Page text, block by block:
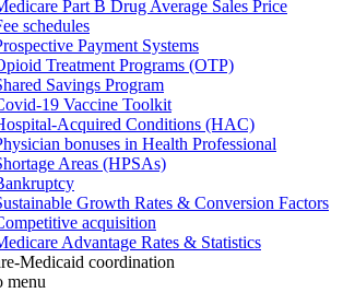
Part B Drug Average Sales Price
schedules
Payment Systems
Treatment Programs (OTP)
Savings Program
19 Vaccine Toolkit
Acquired Conditions (HAC)
bonuses in Health Professional
Areas (HPSAs)
Growth Rates & Conversion Factors
acquisition
Advantage Rates & Statistics
Medicaid coordination
menu